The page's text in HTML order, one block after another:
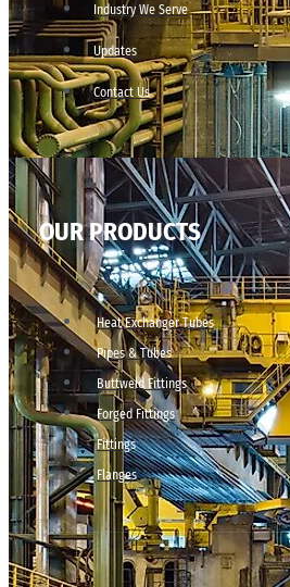
Industry We Serve
Updates
Contact Us
OUR PRODUCTS
Heat Exchanger Tubes
Pipes & Tubes
Buttweld Fittings
Forged Fittings
Fittings
Flanges